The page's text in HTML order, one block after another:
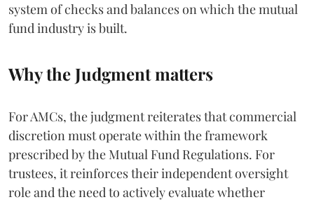
system of checks and balances on which the mutual
fund industry is built.
Why the Judgment matters
For AMCs, the judgment reiterates that commercial
discretion must operate within the framework
prescribed by the Mutual Fund Regulations. For
trustees, it reinforces their independent oversight
role and the need to actively evaluate whether